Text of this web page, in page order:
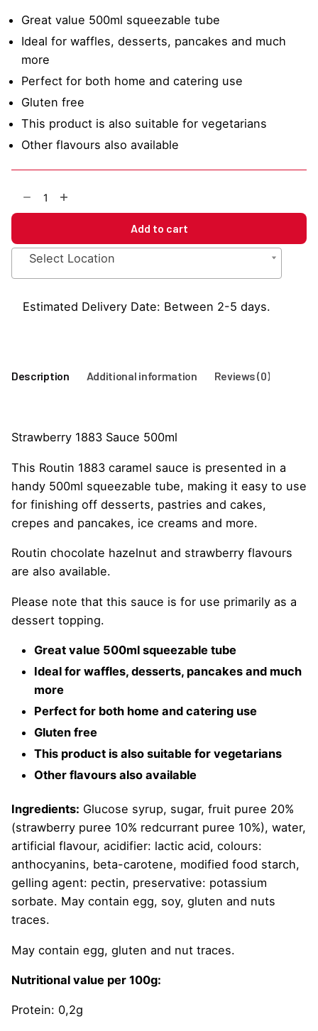
Great value 500ml squeezable tube
Ideal for waffles, desserts, pancakes and much
more
Perfect for both home and catering use
Gluten free
This product is also suitable for vegetarians
Other flavours also available
Sauce
500ml
quantity
Add to cart
Select Location
Estimated Delivery Date: Between 2-5 days.
Description Additional information Reviews (0)
Strawberry 1883 Sauce 500ml
This Routin 1883 caramel sauce is presented in a
handy 500ml squeezable tube, making it easy to use
for finishing off desserts, pastries and cakes,
crepes and pancakes, ice creams and more.
Routin chocolate hazelnut and strawberry flavours
are also available.
Please note that this sauce is for use primarily as a
dessert topping.
Great value 500ml squeezable tube
Ideal for waffles, desserts, pancakes and much
more
Perfect for both home and catering use
Gluten free
This product is also suitable for vegetarians
Other flavours also available
Ingredients: Glucose syrup, sugar, fruit puree 20%
(strawberry puree 10% redcurrant puree 10%), water,
artificial flavour, acidifier: lactic acid, colours:
anthocyanins, beta-carotene, modified food starch,
gelling agent: pectin, preservative: potassium
sorbate. May contain egg, soy, gluten and nuts
traces.
May contain egg, gluten and nut traces.
Nutritional value per 100g:
Protein: 0,2g